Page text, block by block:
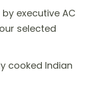
executive AC
selected
cooked Indian